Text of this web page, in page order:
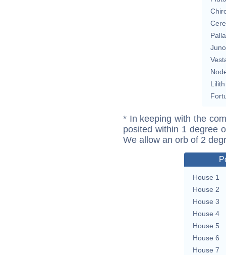
Juno
Lilith
* In keeping with the
posited within 1 degree
We allow an orb of 2
House 1
House 2
House 3
House 4
House 5
House 6
House 7